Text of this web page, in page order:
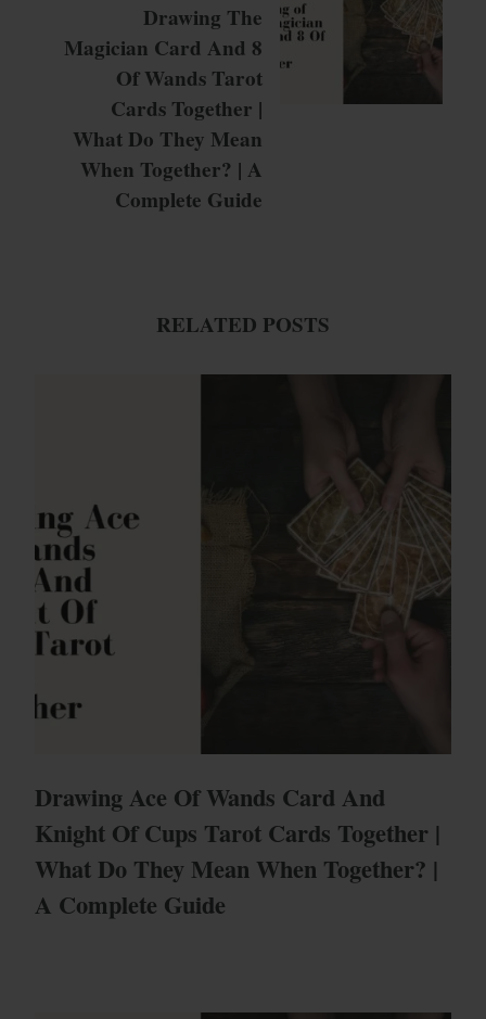
Drawing The
Magician Card And 8
Of Wands Tarot
Cards Together |
What Do They Mean
When Together? | A
Complete Guide
RELATED POSTS
Drawing Ace Of Wands Card And
Knight Of Cups Tarot Cards Together |
What Do They Mean When Together? |
A Complete Guide